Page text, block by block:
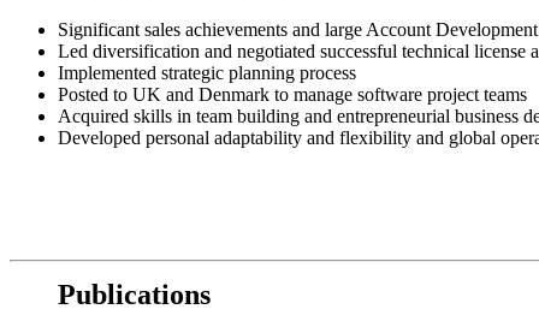
Significant sales achievements and large Account Development
Led diversification and negotiated successful technical license
Implemented strategic planning process
Posted to UK and Denmark to manage software project teams
Acquired skills in team building and entrepreneurial business
Developed personal adaptability and flexibility and global
Publications